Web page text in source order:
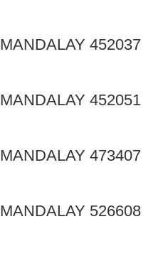
MANDALAY 452037
MANDALAY 452051
MANDALAY 473407
MANDALAY 526608